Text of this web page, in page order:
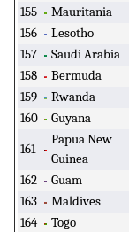
155 Mauritania
156
Lesotho
157
Saudi Arabia
158
Bermuda
159
Rwanda
160
Guyana
161
Papua New
Guinea
162 Guam
163
Maldives
164
Togo